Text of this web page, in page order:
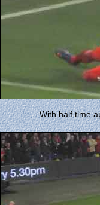
With half time